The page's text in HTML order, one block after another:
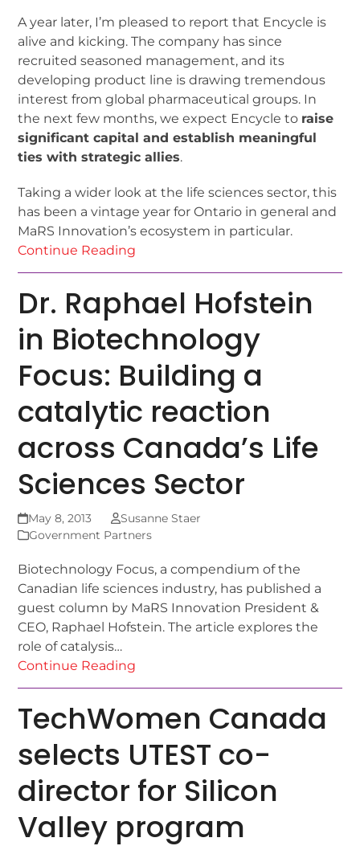
A year later, I’m pleased to report that Encycle is
alive and kicking. The company has since
recruited seasoned management, and its
developing product line is drawing tremendous
interest from global pharmaceutical groups. In
the next few months, we expect Encycle to raise
significant capital and establish meaningful
ties with strategic allies.
Taking a wider look at the life sciences sector, this
has been a vintage year for Ontario in general and
MaRS Innovation’s ecosystem in particular.
Continue Reading
Dr. Raphael Hofstein
in Biotechnology
Focus: Building a
catalytic reaction
across Canada’s Life
Sciences Sector
May 8, 2013
Susanne Staer
Government Partners
Biotechnology Focus, a compendium of the
Canadian life sciences industry, has published a
guest column by MaRS Innovation President &
CEO, Raphael Hofstein. The article explores the
role of catalysis…
Continue Reading
TechWomen Canada
selects UTEST co-
director for Silicon
Valley program